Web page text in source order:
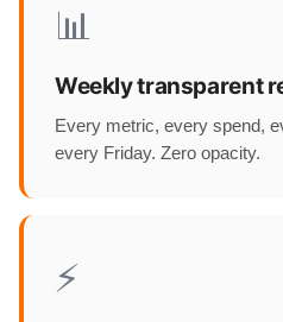
📊
Weekly transparent
Every metric, every spend,
every Friday. Zero opacity.
⚡